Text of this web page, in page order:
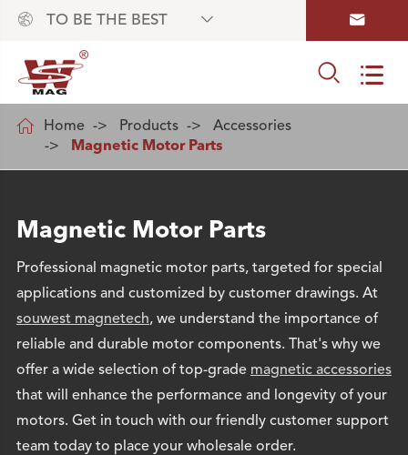
 TO BE THE BEST  
 
 Home Products
Accessories
Magnetic Motor Parts
Magnetic Motor Parts
Professional magnetic motor parts, targeted for special
applications and customized by customer drawings. At
souwest magnetech, we understand the importance of
reliable and durable motor components. That's why we
offer a wide selection of top-grade magnetic accessories
that will enhance the performance and longevity of your
motors. Get in touch with our friendly customer support
team today to place your wholesale order.